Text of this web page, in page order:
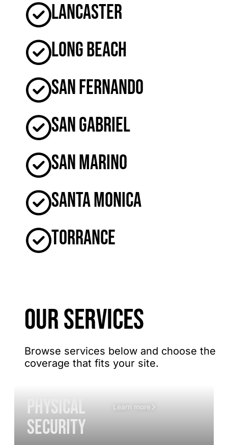
Lancaster
Long Beach
San Fernando
San Gabriel
San Marino
Santa Monica
Torrance
OUR SERVICES
Browse services below and choose the
coverage that fits your site.
Physical
Security
Learn more